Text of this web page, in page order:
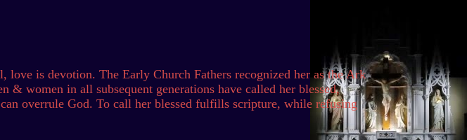
is devotion. The Early Church Fathers recognized her as the Ark
women in all subsequent generations have called her blessed,
overrule God. To call her blessed fulfills scripture, while refusing